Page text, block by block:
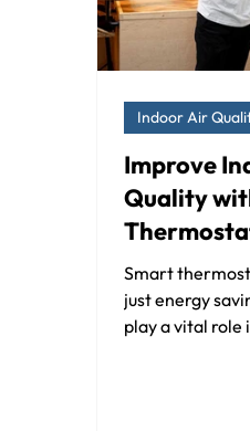
Improve
Quality
Angeles
County
Smart
just energy
play a vital role
Indoor Air